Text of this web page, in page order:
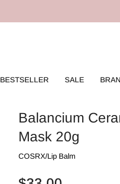
BESTSELLER SALE
Balancium
Mask 20g
COSRX/Lip Balm